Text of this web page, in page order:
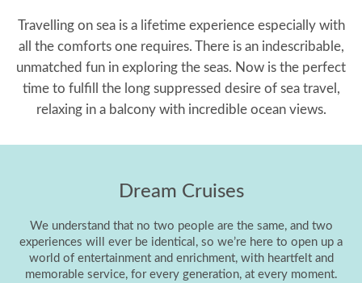
Travelling on sea is a lifetime experience especially with
all the comforts one requires. There is an indescribable,
unmatched fun in exploring the seas. Now is the perfect
time to fulfill the long suppressed desire of sea travel,
relaxing in a balcony with incredible ocean views.
Dream Cruises
We understand that no two people are the same, and two
experiences will ever be identical, so we’re here to open up a
world of entertainment and enrichment, with heartfelt and
memorable service, for every generation, at every moment.